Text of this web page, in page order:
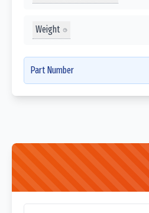
Weight
Part Number